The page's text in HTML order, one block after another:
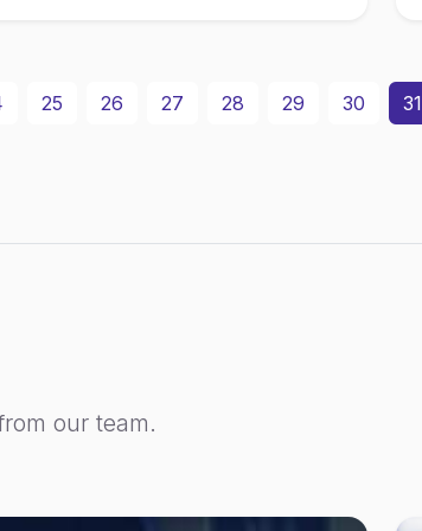
25 26 27 28 29 30 31
our team.